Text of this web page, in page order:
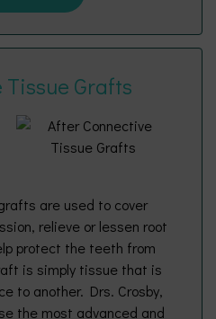
Tissue Grafts
are used to cover
relieve or lessen root
protect the teeth from
is simply tissue that is
to another. Drs. Crosby,
the most advanced and